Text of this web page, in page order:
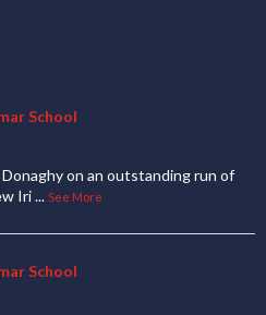
School
on an outstanding run of
Iri... See More
School